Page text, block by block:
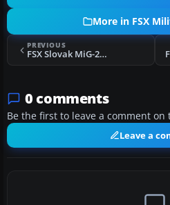
More in FSX
PREVIOUS
FSX Slovak MiG-21 4311 4th Flight
0 comments
Be the first to leave a comment on
Leave a